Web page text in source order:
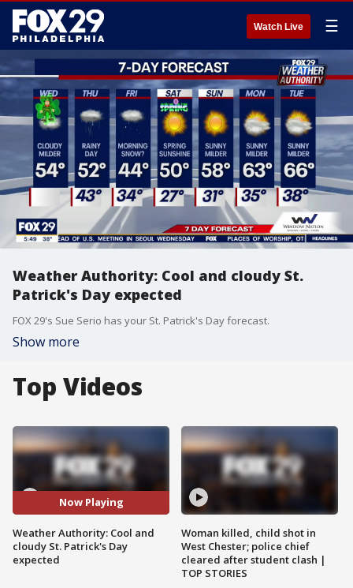
Watch Live ☰
Weather Authority: Cool and cloudy St.
Patrick's Day expected
FOX 29's Sue Serio has your St. Patrick's Day forecast.
Show more
Top Videos
Now Playing
Weather Authority: Cool and
cloudy St. Patrick's Day
expected
Woman killed, child shot in
West Chester; police chief
cleared after student clash |
TOP STORIES